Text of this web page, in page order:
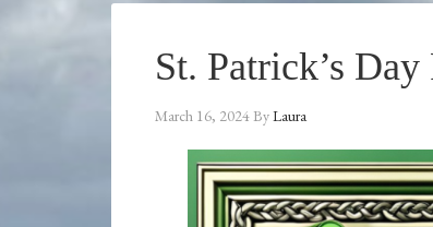
St. Patrick’s Day
March 16, 2024ByLaura